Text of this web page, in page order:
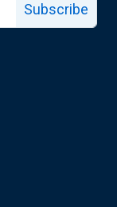
Subscribe